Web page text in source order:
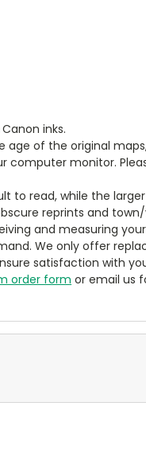
inks.
of the original
computer monitor.
read, while the
reprints and
and measuring
We only offer
satisfaction with
order form or email us